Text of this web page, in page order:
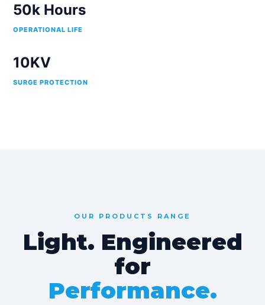
50k Hours
OPERATIONAL LIFE
10KV
SURGE PROTECTION
OUR PRODUCTS RANGE
Light. Engineered
for
Performance.